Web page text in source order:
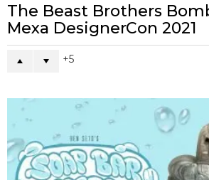
The Beast Brothers
Mexa DesignerCon 2021
5